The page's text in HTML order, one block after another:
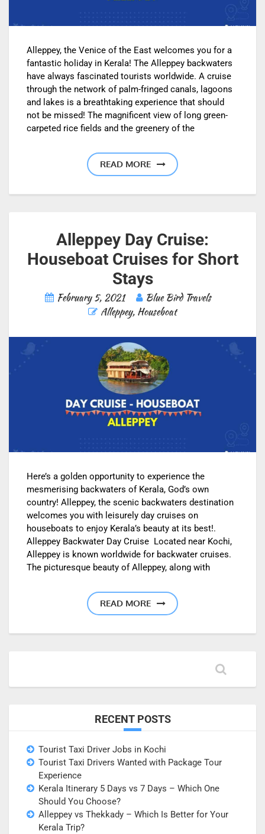
Alleppey, the Venice of the East welcomes you for a
fantastic holiday in Kerala! The Alleppey backwaters
have always fascinated tourists worldwide. A cruise
through the network of palm-fringed canals, lagoons
and lakes is a breathtaking experience that should
not be missed! The magnificent view of long green-
carpeted rice fields and the greenery of the
READ MORE
Alleppey Day Cruise:
Houseboat Cruises for Short
Stays
February 5, 2021
Blue Bird Travels
Alleppey, Houseboat
Here’s a golden opportunity to experience the
mesmerising backwaters of Kerala, God’s own
country! Alleppey, the scenic backwaters destination
welcomes you with leisurely day cruises on
houseboats to enjoy Kerala’s beauty at its best!.
Alleppey Backwater Day Cruise Located near Kochi,
Alleppey is known worldwide for backwater cruises.
The picturesque beauty of Alleppey, along with
READ MORE
RECENT POSTS
Tourist Taxi Driver Jobs in Kochi
Tourist Taxi Drivers Wanted with Package Tour
Experience
Kerala Itinerary 5 Days vs 7 Days – Which One
Should You Choose?
Alleppey vs Thekkady – Which Is Better for Your
Kerala Trip?